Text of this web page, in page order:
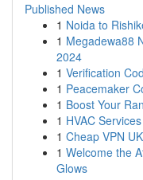
Published News
1 Noida to
1 Megadewa88
2024
1 Verification
1 Peacemaker
1 Boost Your
1 HVAC
1 Cheap VPN
1 Welcome the
Glows